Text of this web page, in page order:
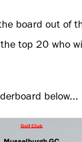
board out of
top 20 who
below...